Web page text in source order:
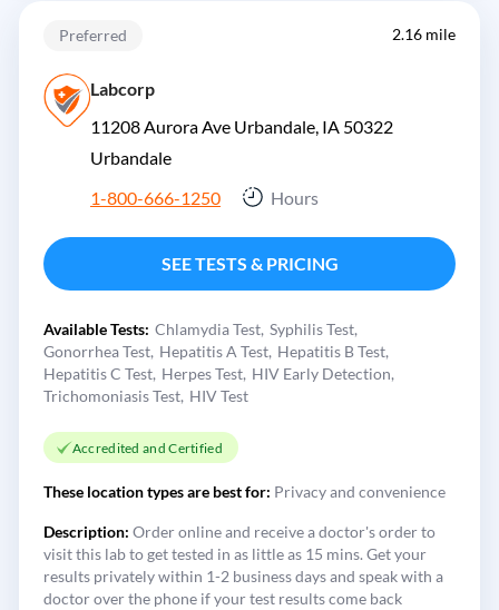
Preferred 2.16 mile
Labcorp
11208 Aurora Ave Urbandale, IA 50322
Urbandale
1-800-666-1250
Hours
SEE TESTS & PRICING
Available Tests: Chlamydia Test Syphilis Test
Gonorrhea Test Hepatitis A Test Hepatitis B Test
Hepatitis C Test Herpes Test HIV Early Detection
Trichomoniasis Test HIV Test
Accredited and Certified
These location types are best for: Privacy and convenience
Description: Order online and receive a doctor's order to
visit this lab to get tested in as little as 15 mins. Get your
results privately within 1-2 business days and speak with a
doctor over the phone if your test results come back